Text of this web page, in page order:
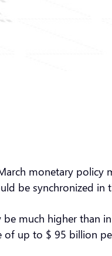
monetary
be synchronized in
much higher than
of up to $ 95 billion